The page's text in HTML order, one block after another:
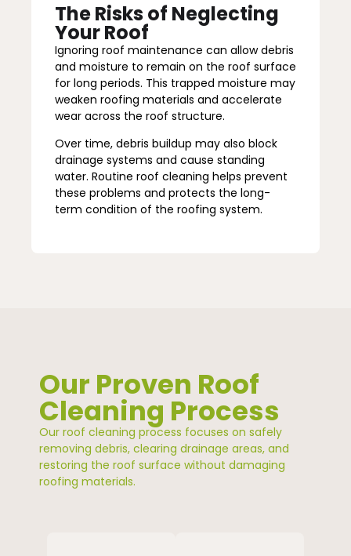
The Risks of Neglecting
Your Roof
Ignoring roof maintenance can allow debris
and moisture to remain on the roof surface
for long periods. This trapped moisture may
weaken roofing materials and accelerate
wear across the roof structure.
Over time, debris buildup may also block
drainage systems and cause standing
water. Routine roof cleaning helps prevent
these problems and protects the long-
term condition of the roofing system.
Our Proven Roof
Cleaning Process
Our roof cleaning process focuses on safely
removing debris, clearing drainage areas, and
restoring the roof surface without damaging
roofing materials.